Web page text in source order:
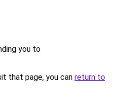
you to
that page, you can return to